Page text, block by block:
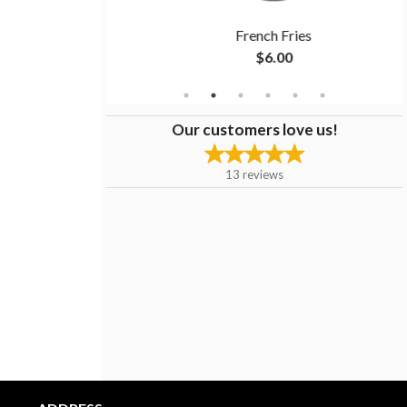
French Fries
$6.00
Our customers love us!
13 reviews